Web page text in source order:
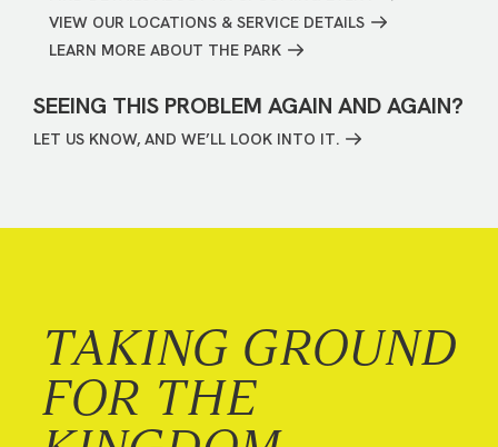
VIEW OUR LOCATIONS & SERVICE DETAILS
LEARN MORE ABOUT THE PARK
SEEING THIS PROBLEM AGAIN AND AGAIN?
LET US KNOW, AND WE’LL LOOK INTO IT.
TAKING GROUND
FOR THE